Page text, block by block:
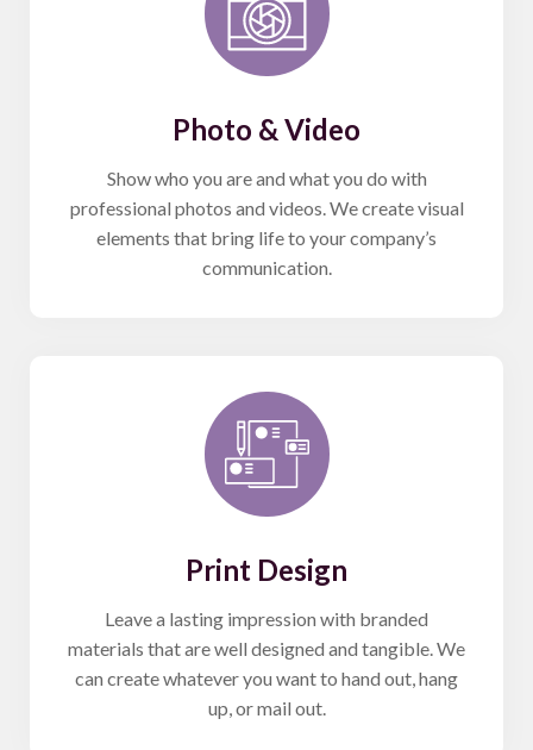
Photo & Video
Show who you are and what you do with
professional photos and videos. We create visual
elements that bring life to your company’s
communication.
Print Design
Leave a lasting impression with branded
materials that are well designed and tangible. We
can create whatever you want to hand out, hang
up, or mail out.